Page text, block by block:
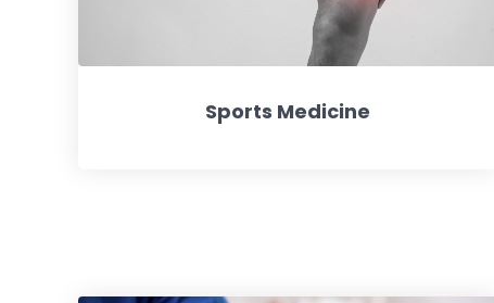
Sports Medicine